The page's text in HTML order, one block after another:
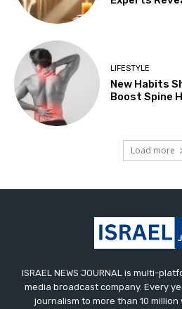
LIFESTYLE
New Habits
Boost Spine
Load more
ISRAEL NEWS JOURNAL is multi-
media broadcast company. Every
journalism to more than 10 million